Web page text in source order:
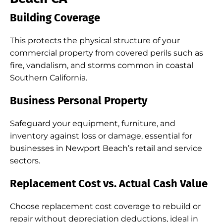
Building Coverage
This protects the physical structure of your
commercial property from covered perils such as
fire, vandalism, and storms common in coastal
Southern California.
Business Personal Property
Safeguard your equipment, furniture, and
inventory against loss or damage, essential for
businesses in Newport Beach’s retail and service
sectors.
Replacement Cost vs. Actual Cash Value
Choose replacement cost coverage to rebuild or
repair without depreciation deductions, ideal in